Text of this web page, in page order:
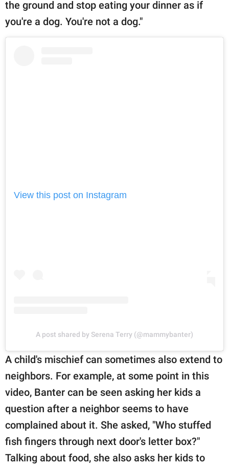
the ground and stop eating your dinner as if
you're a dog. You're not a dog."
View this post on Instagram
A post shared by Serena Terry (@mammybanter)
A child's mischief can sometimes also extend to
neighbors. For example, at some point in this
video, Banter can be seen asking her kids a
question after a neighbor seems to have
complained about it. She asked, "Who stuffed
fish fingers through next door's letter box?"
Talking about food, she also asks her kids to